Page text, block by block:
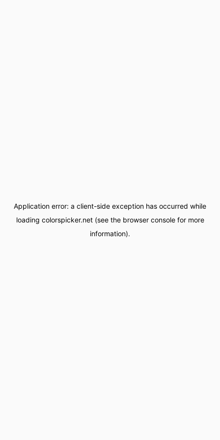
Application error: a client-side exception has occurred while
loading colorspicker.net(see the browser consolefor more
information).